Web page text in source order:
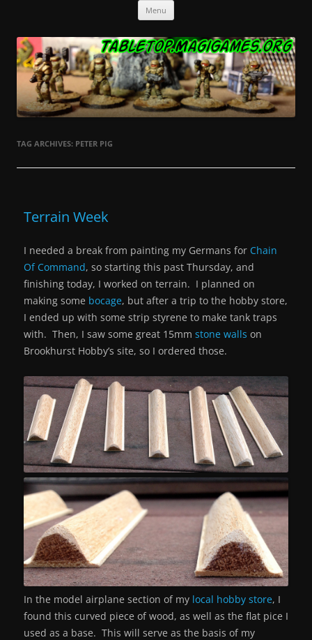
Tabletop.MagiGames.org
Miniatures and the games that use them.
Menu
TAG ARCHIVES: PETER PIG
Terrain Week
I needed a break from painting my Germans for Chain
Of Command, so starting this past Thursday, and
finishing today, I worked on terrain. I planned on
making some bocage, but after a trip to the hobby store,
I ended up with some strip styrene to make tank traps
with. Then, I saw some great 15mm stone walls on
Brookhurst Hobby’s site, so I ordered those.
In the model airplane section of my local hobby store, I
found this curved piece of wood, as well as the flat pice I
used as a base. This will serve as the basis of my